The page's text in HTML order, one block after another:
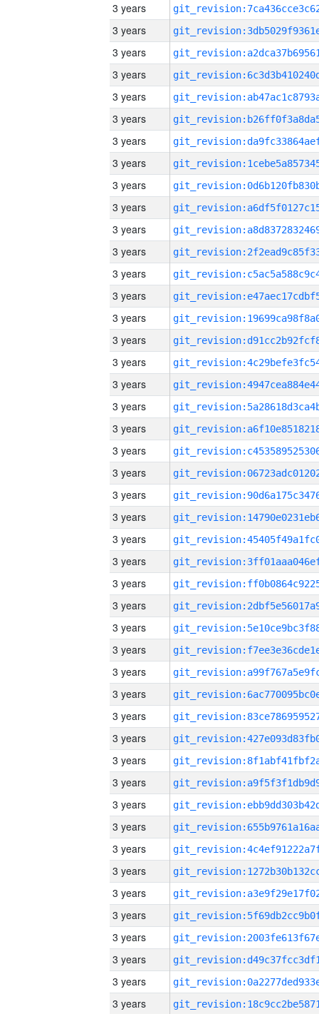
3 years
3 years
3 years
3 years
3 years
3 years
3 years
3 years
3 years
3 years
3 years
3 years
3 years
3 years
3 years
3 years
3 years
3 years
3 years
3 years
3 years
3 years
3 years
3 years
3 years
3 years
3 years
3 years
3 years
3 years
3 years
3 years
3 years
3 years
3 years
3 years
3 years
3 years
3 years
3 years
3 years
3 years
3 years
3 years
3 years
3 years